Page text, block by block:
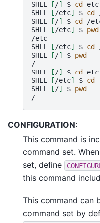
SHLL [/] $ cd
etc
SHLL
[/etc] $ cd
SHLL
[/] $ cd
/
SHLL
[/etc] $ pwd
/etc
SHLL
[/etc] $ cd
SHLL
[/] $ pwd
/
SHLL
[/] $ cd
etc
SHLL
[/etc] $ cd
SHLL
[/] $ pwd
CONFIGURATION:
This command is
command set.
set, define
this command
This command can
command set by